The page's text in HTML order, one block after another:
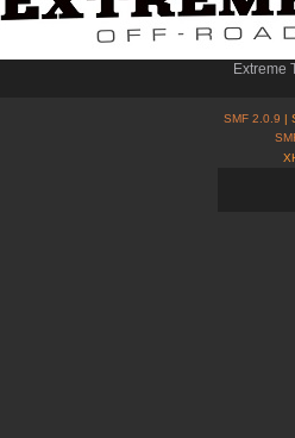
Extreme
SMF 2.0.9 |